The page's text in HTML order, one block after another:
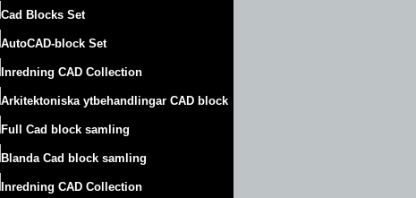
Cad Blocks Set
AutoCAD-block Set
Inredning CAD Collection
Arkitektoniska ytbehandlingar CAD block
Full Cad block samling
Blanda Cad block samling
Inredning CAD Collection